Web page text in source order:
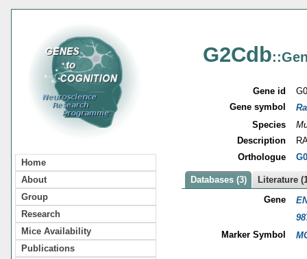
Home
About
Group
Research
Mice Availability
Publications
G2Cdb
Gene id
Gene symbol
Species
Description
Orthologue
Databases (3)
Literature
Gene
Marker Symbol